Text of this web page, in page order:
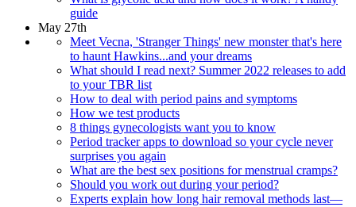
guide
May 27th
Meet Vecna, 'Stranger Things' new monster that's here
to haunt Hawkins...and your dreams
What should I read next? Summer 2022 releases to add
to your TBR list
How to deal with period pains and symptoms
How we test products
8 things gynecologists want you to know
Period tracker apps to download so your cycle never
surprises you again
What are the best sex positions for menstrual cramps?
Should you work out during your period?
Experts explain how long hair removal methods last—